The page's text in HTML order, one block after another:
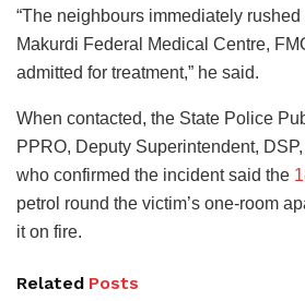
“The neighbours immediately
Makurdi Federal Medical Centre,
admitted for treatment,” he said.
When contacted, the State Police
PPRO, Deputy Superintendent,
who confirmed the incident said the
petrol round the victim’s one-room
it on fire.
Related Posts